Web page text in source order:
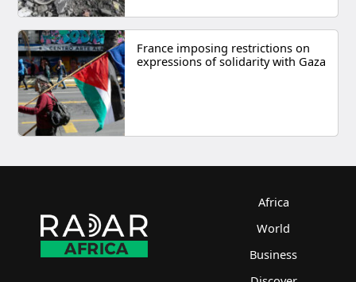
France imposing restrictions on
expressions of solidarity with Gaza
Africa
World
Business